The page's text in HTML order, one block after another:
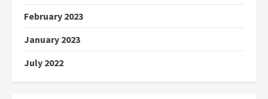
February 2023
January 2023
July 2022